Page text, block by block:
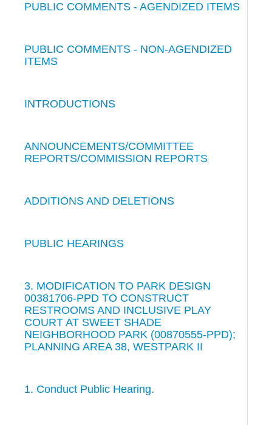
PUBLIC COMMENTS - AGENDIZED ITEMS
PUBLIC COMMENTS - NON-AGENDIZED
ITEMS
INTRODUCTIONS
ANNOUNCEMENTS/COMMITTEE
REPORTS/COMMISSION REPORTS
ADDITIONS AND DELETIONS
PUBLIC HEARINGS
3. MODIFICATION TO PARK DESIGN
00381706-PPD TO CONSTRUCT
RESTROOMS AND INCLUSIVE PLAY
COURT AT SWEET SHADE
NEIGHBORHOOD PARK (00870555-PPD);
PLANNING AREA 38, WESTPARK II
1. Conduct Public Hearing.